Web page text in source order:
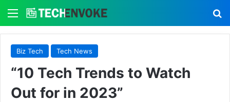
Menu
Biz Tech Tech News
“10 Tech Trends to Watch
Out for in 2023”